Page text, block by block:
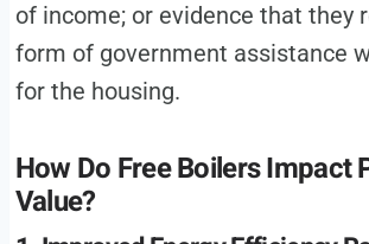
of income; or evidence that they
form of government assistance
for the housing.
How Do Free Boilers Impact
Value?